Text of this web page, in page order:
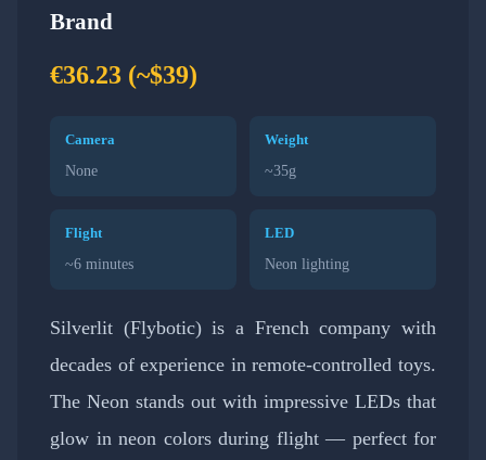
Brand
€36.23 (~$39)
Camera
None
Weight
~35g
Flight
~6 minutes
LED
Neon lighting
Silverlit (Flybotic) is a French company with
decades of experience in remote-controlled toys.
The Neon stands out with impressive LEDs that
glow in neon colors during flight — perfect for